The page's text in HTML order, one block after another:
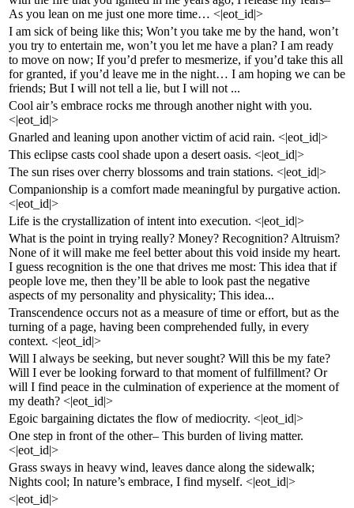
As you lean on me just one more time… <|eot_id|>
I am sick of being like this; Won’t you take me by the hand, won’t
you try to entertain me, won’t you let me have a plan? I am ready
to move on now; If you’d prefer to mesmerize, if you’d take this all
for granted, if you’d leave me in the night… I am hoping we can be
friends; But I will not tell a lie, but I will not ...
Cool air’s embrace rocks me through another night with you.
<|eot_id|>
Gnarled and leaning upon another victim of acid rain. <|eot_id|>
This eclipse casts cool shade upon a desert oasis. <|eot_id|>
The sun rises over cherry blossoms and train stations. <|eot_id|>
Companionship is a comfort made meaningful by purgative action.
<|eot_id|>
Life is the crystallization of intent into execution. <|eot_id|>
What is the point in trying really? Money? Recognition? Altruism?
None of it will make me feel better about this void inside my heart.
I guess recognition is the one that drives me most: This idea that if
people love me, then they’ll be able to look past the negative
aspects of my personality and physicality; This idea...
Transcendence occurs not as a measure of time or effort, but as the
turning of a page, having been comprehended fully, in every
context. <|eot_id|>
Will I always be seeking, but never sought? Will this be my fate?
Will I ever be looking forward to that moment of fulfillment? Or
will I find peace in the culmination of experience at the moment of
my death? <|eot_id|>
Egoic bargaining dictates the flow of mediocrity. <|eot_id|>
One step in front of the other– This burden of living matter.
<|eot_id|>
Grass sways in heavy wind, leaves dance along the sidewalk;
Nights cool; In nature’s embrace, I find myself. <|eot_id|>
<|eot_id|>